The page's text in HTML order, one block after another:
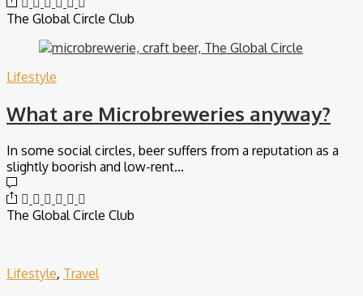
The Global Circle Club
Lifestyle
What are Microbreweries anyway?
In some social circles, beer suffers from a reputation as a
slightly boorish and low-rent…
The Global Circle Club
Lifestyle, Travel